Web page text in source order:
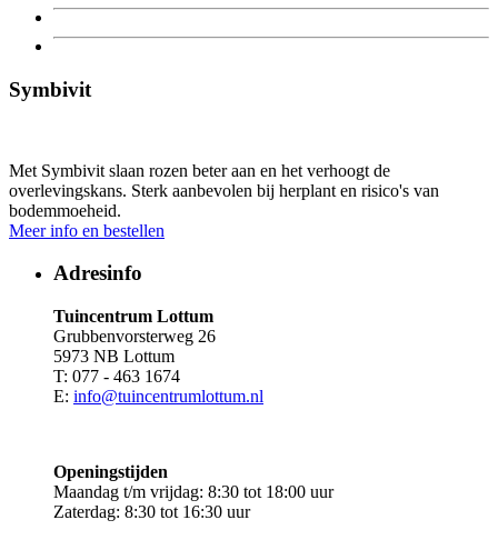
Symbivit
Met Symbivit slaan rozen beter aan en het verhoogt de
overlevingskans. Sterk aanbevolen bij herplant en risico's van
bodemmoeheid.
Meer info en bestellen
Adresinfo
Tuincentrum Lottum
Grubbenvorsterweg 26
5973 NB Lottum
T: 077 - 463 1674
E: info@tuincentrumlottum.nl
Openingstijden
Maandag t/m vrijdag: 8:30 tot 18:00 uur
Zaterdag: 8:30 tot 16:30 uur